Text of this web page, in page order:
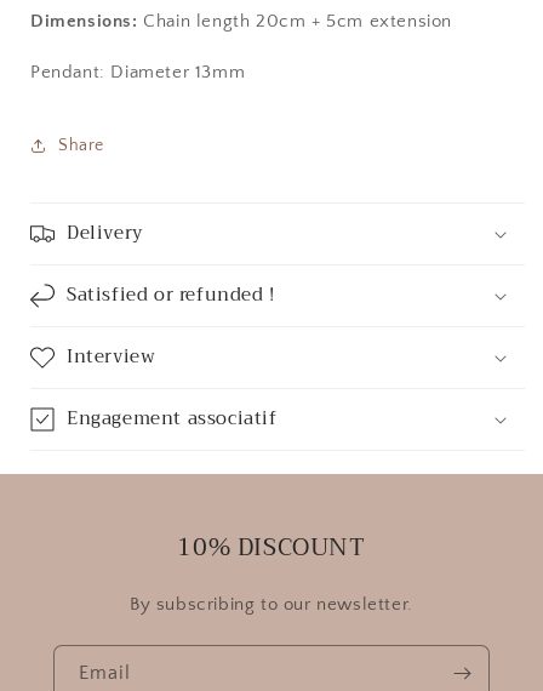
Dimensions: Chain length 20cm + 5cm extension
Pendant: Diameter 13mm
Share
Delivery
Satisfied or refunded !
Interview
Engagement associatif
10% DISCOUNT
By subscribing to our newsletter.
Email